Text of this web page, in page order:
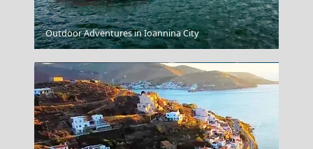
Edessa City
Outdoor Adventures in Ioannina City